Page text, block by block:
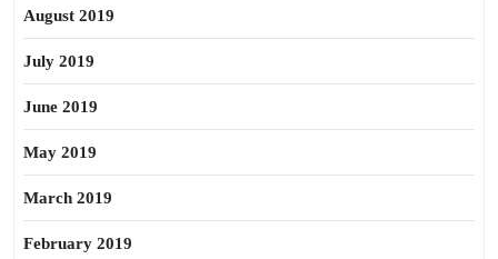
August 2019
July 2019
June 2019
May 2019
March 2019
February 2019